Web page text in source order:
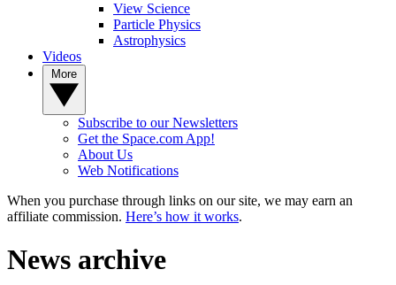
View Science
Particle Physics
Astrophysics
Videos
Subscribe to our Newsletters
Get the Space.com App!
About Us
Web Notifications
When you purchase through links on our site, we may earn an
affiliate commission. Here’s how it works.
News archive